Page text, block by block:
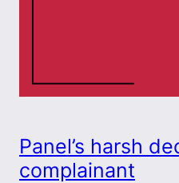
Panel’s harsh
complainant